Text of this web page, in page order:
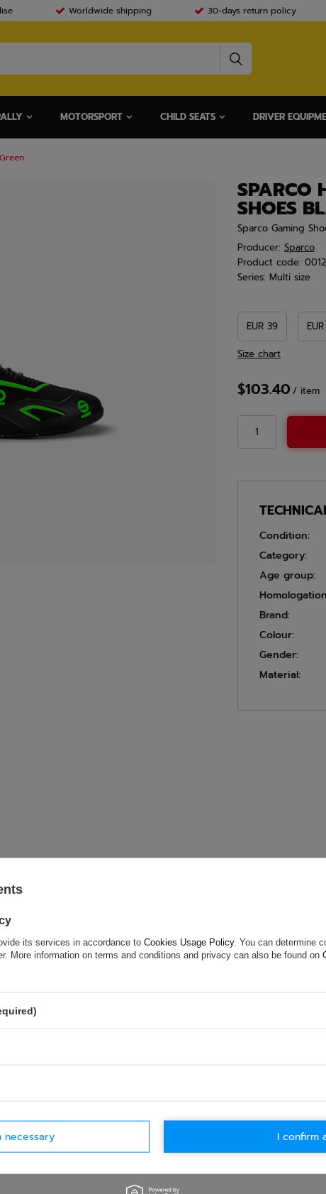
Worldwide shipping 30-days return policy
MOTORSPORT CHILD SEATS DRIVER
SPARCO
SHOES
Sparco Gaming
Producer: Sparco
Product code:
Series: Multi size
EUR 39
Size chart
$103.40 / item
Condition:
Category:
Age group:
Brand:
Colour:
Gender:
Material:
not sufficient, please send us a question to this product. We
Data is processed in accordance withprivacy policy. By
provisions.
its services in accordance to Cookies Usage Policy. You can determine
More information on terms and conditions and privacy can also be found on
necessary I confirm